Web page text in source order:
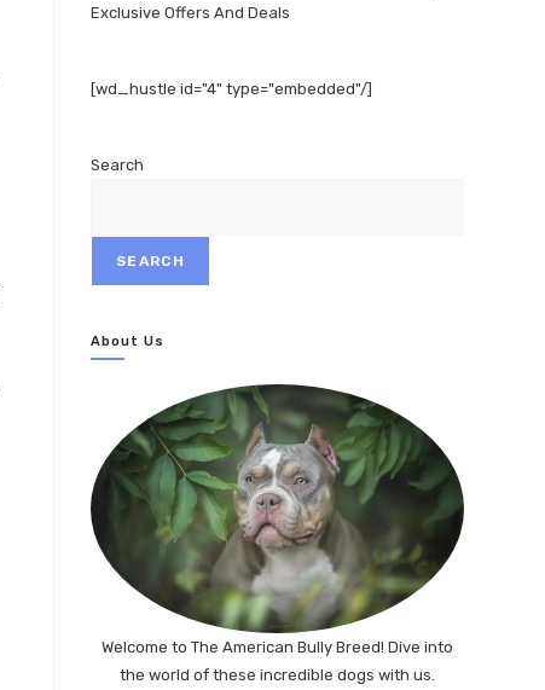
Exclusive Offers And Deals
[wd_hustle id="4" type="embedded"/]
Search
SEARCH
About Us
Welcome to The American Bully Breed! Dive into
the world of these incredible dogs with us.